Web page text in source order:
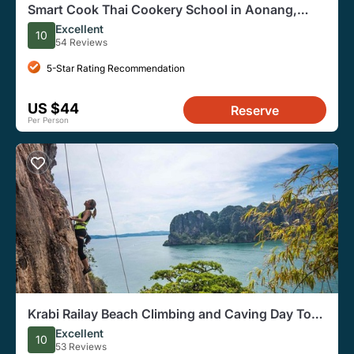
Smart Cook Thai Cookery School in Aonang,
Krabi
10 Excellent
54 Reviews
5-Star Rating Recommendation
US $44
Per Person
Reserve
Krabi Railay Beach Climbing and Caving Day Tour
With Lunch
10 Excellent
53 Reviews